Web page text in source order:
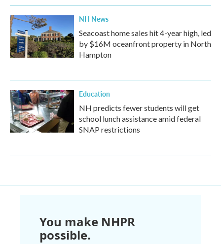
NH News
Seacoast home sales hit 4-year high, led
by $16M oceanfront property in North
Hampton
Education
NH predicts fewer students will get
school lunch assistance amid federal
SNAP restrictions
You make NHPR
possible.